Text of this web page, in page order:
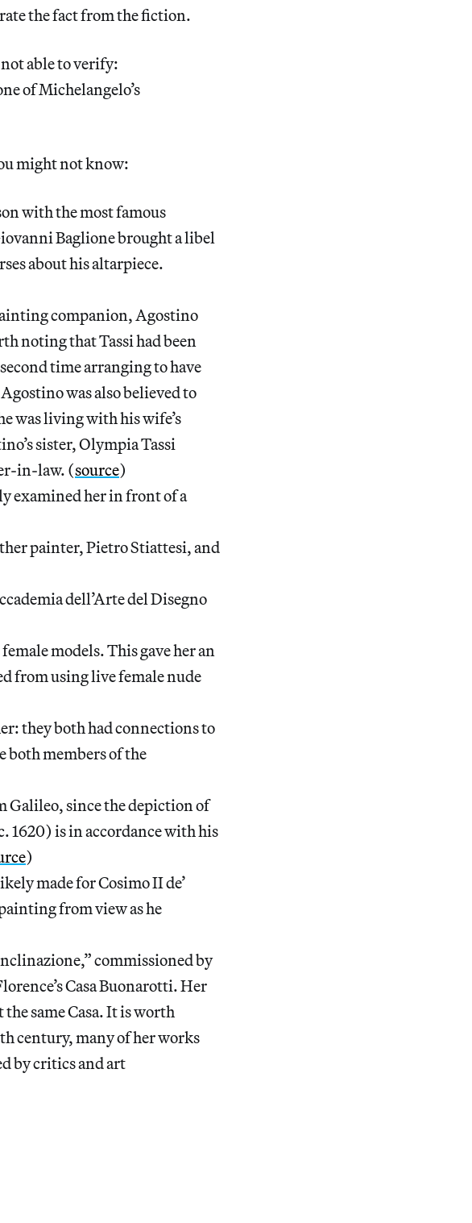
the fact from the fiction.
able to verify:
of Michelangelo’s
might not know:
with the most famous
Baglione brought a libel
about his altarpiece.
companion, Agostino
noting that Tassi had been
time arranging to have
was also believed to
was living with his wife’s
sister, Olympia Tassi
in-law. (source)
examined her in front of a
painter, Pietro Stiattesi, and
dell’Arte del Disegno
models. This gave her an
from using live female nude
they both had connections to
both members of the
Galileo, since the depiction of
1620) is in accordance with his
)
made for Cosimo II de’
from view as he
commissioned by
Casa Buonarotti. Her
same Casa. It is worth
century, many of her works
by critics and art